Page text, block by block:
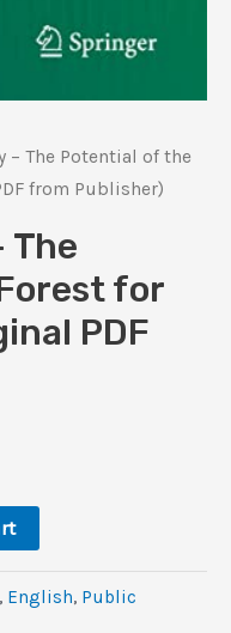
– The Potential of the
from Publisher)
The
for
PDF
, ‎English, Public